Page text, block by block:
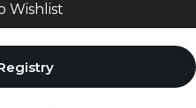
Wishlist